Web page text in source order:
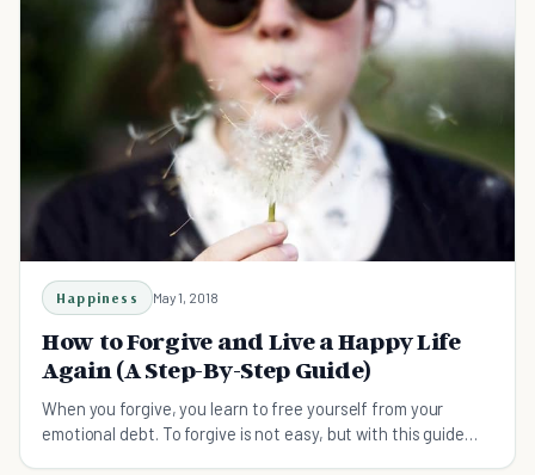
Happiness May 1, 2018
How to Forgive and Live a Happy Life
Again (A Step-By-Step Guide)
When you forgive, you learn to free yourself from your
emotional debt. To forgive is not easy, but with this guide